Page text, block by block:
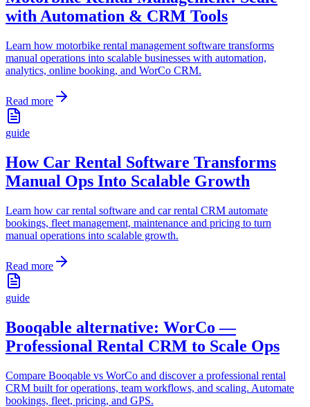
with Automation & CRM Tools
Learn how motorbike rental management software transforms
manual operations into scalable businesses with automation,
analytics, online booking, and WorCo CRM.
Read more
guide
How Car Rental Software Transforms
Manual Ops Into Scalable Growth
Learn how car rental software and car rental CRM automate
bookings, fleet management, maintenance and pricing to turn
manual operations into scalable growth.
Read more
guide
Booqable alternative: WorCo —
Professional Rental CRM to Scale Ops
Compare Booqable vs WorCo and discover a professional rental
CRM built for operations, team workflows, and scaling. Automate
bookings, fleet, pricing, and GPS.